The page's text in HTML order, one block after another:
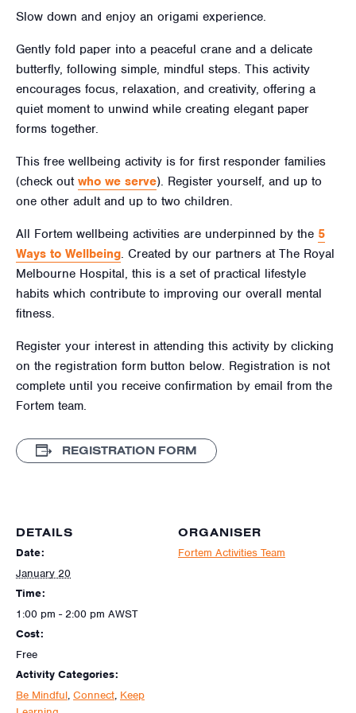
Slow down and enjoy an origami experience.
Gently fold paper into a peaceful crane and a delicate
butterfly, following simple, mindful steps. This activity
encourages focus, relaxation, and creativity, offering a
quiet moment to unwind while creating elegant paper
forms together.
This free wellbeing activity is for first responder families
(check out who we serve). Register yourself, and up to
one other adult and up to two children.
All Fortem wellbeing activities are underpinned by the 5
Ways to Wellbeing. Created by our partners at The Royal
Melbourne Hospital, this is a set of practical lifestyle
habits which contribute to improving our overall mental
fitness.
Register your interest in attending this activity by clicking
on the registration form button below. Registration is not
complete until you receive confirmation by email from the
Fortem team.
REGISTRATION FORM
DETAILS
Date:
January 20
Time:
1:00 pm - 2:00 pm AWST
Cost:
Free
Activity Categories:
Be Mindful, Connect, Keep
ORGANISER
Fortem Activities Team